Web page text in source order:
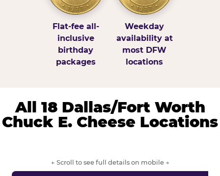
Flat-fee all-
inclusive
birthday
packages
Weekday
availability at
most DFW
locations
All 18 Dallas/Fort Worth
Chuck E. Cheese Locations
← Scroll to see full details on mobile →